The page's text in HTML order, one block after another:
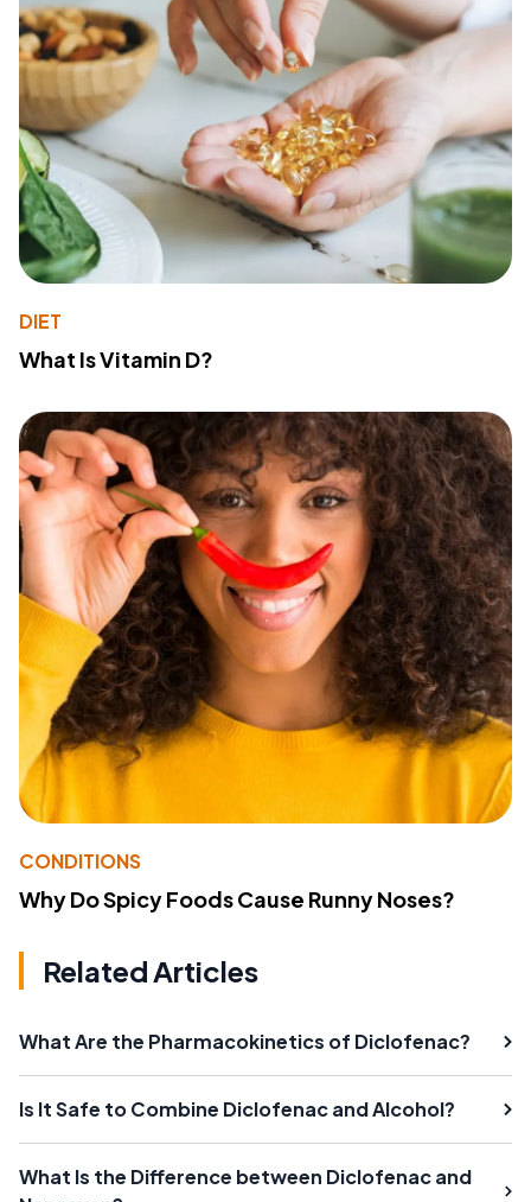
DIET
What Is Vitamin D?
CONDITIONS
Why Do Spicy Foods Cause Runny Noses?
Related Articles
What Are the Pharmacokinetics of Diclofenac?
Is It Safe to Combine Diclofenac and Alcohol?
What Is the Difference between Diclofenac and